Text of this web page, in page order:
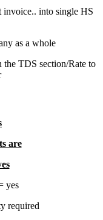
invoice.. into single HS
as a whole
TDS section/Rate to
are
yes
required